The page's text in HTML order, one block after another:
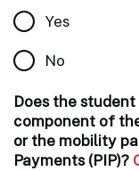
Yes
No
Does the
component of
or the mobility
Payments (PIP)?